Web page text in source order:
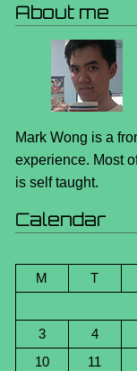
About me
Mark Wong is a
experience. Most
is self taught.
Calendar
M
T
3
4
10
11